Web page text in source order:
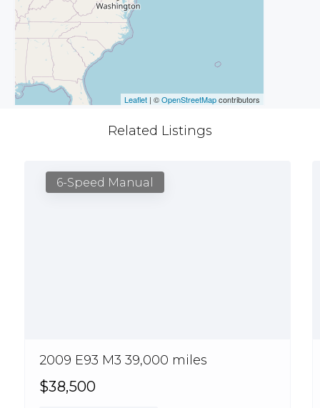
Leaflet | ©OpenStreetMapcontributors
Related Listings
6-Speed Manual
2009 E93 M3 39,000 miles
$38,500